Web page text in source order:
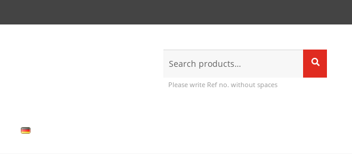
for:
Search
Please write Ref no. without spaces